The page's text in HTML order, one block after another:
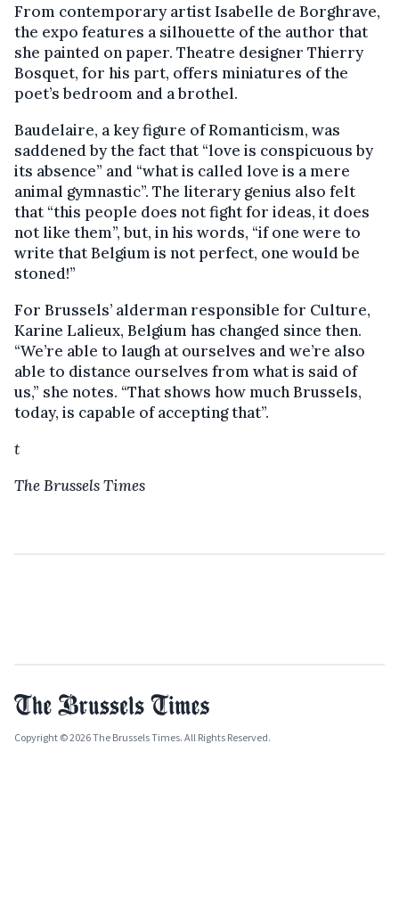
From contemporary artist Isabelle de Borghrave,
the expo features a silhouette of the author that
she painted on paper. Theatre designer Thierry
Bosquet, for his part, offers miniatures of the
poet’s bedroom and a brothel.
Baudelaire, a key figure of Romanticism, was
saddened by the fact that “love is conspicuous by
its absence” and “what is called love is a mere
animal gymnastic”. The literary genius also felt
that “this people does not fight for ideas, it does
not like them”, but, in his words, “if one were to
write that Belgium is not perfect, one would be
stoned!”
For Brussels’ alderman responsible for Culture,
Karine Lalieux, Belgium has changed since then.
“We’re able to laugh at ourselves and we’re also
able to distance ourselves from what is said of
us,” she notes. “That shows how much Brussels,
today, is capable of accepting that”.
t
The Brussels Times
Copyright © 2026 The Brussels Times. All Rights Reserved.